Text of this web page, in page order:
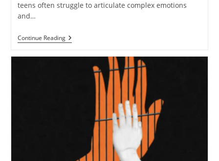
teens often struggle to articulate complex emotions
and…
Continue ReadingHow
Gaming
Children